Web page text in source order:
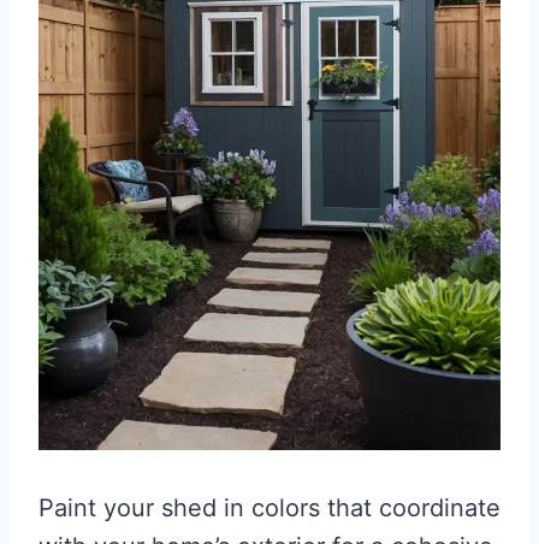
Paint your shed in colors that coordinate